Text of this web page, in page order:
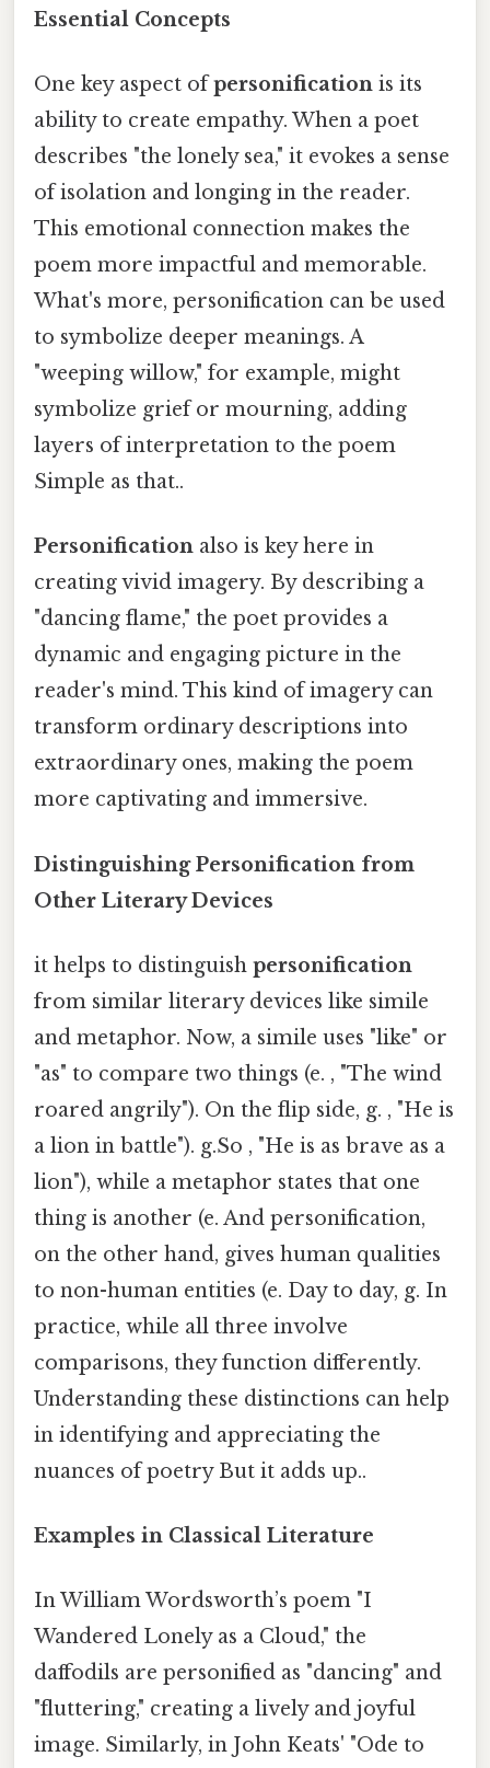
Essential Concepts
One key aspect ofpersonification is its
ability to create empathy. When a poet
describes "the lonely sea," it evokes a sense
of isolation and longing in the reader.
This emotional connection makes the
poem more impactful and memorable.
What's more, personification can be used
to symbolize deeper meanings. A
"weeping willow," for example, might
symbolize grief or mourning, adding
layers of interpretation to the poem
Simple as that..
Personification also is key here in
creating vivid imagery. By describing a
"dancing flame," the poet provides a
dynamic and engaging picture in the
reader's mind. This kind of imagery can
transform ordinary descriptions into
extraordinary ones, making the poem
more captivating and immersive.
Distinguishing Personification from
Other Literary Devices
it helps to distinguish personification
from similar literary devices like simile
and metaphor. Now, a simile uses "like" or
"as" to compare two things (e. , "The wind
roared angrily"). On the flip side, g. , "He is
a lion in battle"). g.So , "He is as brave as a
lion"), while a metaphor states that one
thing is another (e. And personification,
on the other hand, gives human qualities
to non-human entities (e. Day to day, g. In
practice, while all three involve
comparisons, they function differently.
Understanding these distinctions can help
in identifying and appreciating the
nuances of poetry But it adds up..
Examples in Classical Literature
In William Wordsworth’s poem "I
Wandered Lonely as a Cloud," the
daffodils are personified as "dancing" and
"fluttering," creating a lively and joyful
image. Similarly, in John Keats' "Ode to